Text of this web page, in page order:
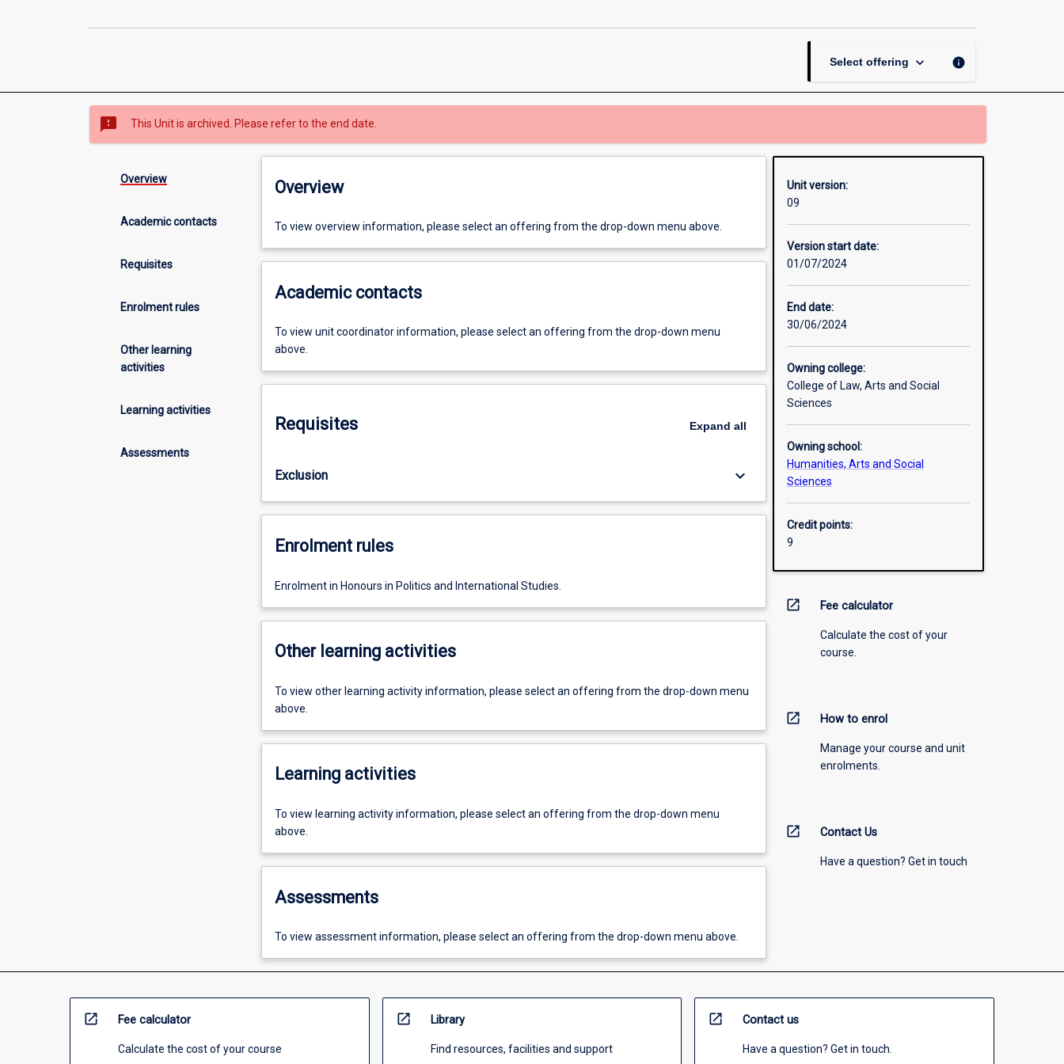
Studies
page
Select offering keyboard_arrow_down info
sms_failed This Unit is archived. Please refer to the end date.
Overview
Academic contacts
Requisites
Enrolment rules
Other learning
activities
Learning activities
Assessments
Overview
To view overview information, please select an offering from the drop-down menu above.
Academic contacts
To view unit coordinator information, please select an offering from the drop-down menu
above.
Requisites Expand all
Exclusion keyboard_arrow_down
Enrolment rules
Enrolment in Honours in Politics and International Studies.
Other learning activities
To view other learning activity information, please select an offering from the drop-down menu
above.
Learning activities
To view learning activity information, please select an offering from the drop-down menu
above.
Assessments
To view assessment information, please select an offering from the drop-down menu above.
Unit version:
09
Version start date:
01/07/2024
End date:
30/06/2024
Owning college:
College of Law, Arts and Social
Sciences
Owning school:
Humanities, Arts and Social
Sciences
Credit points:
9
open_in_new Fee calculator
Calculate the cost of your
course.
open_in_new How to enrol
Manage your course and unit
enrolments.
open_in_new Contact Us
Have a question? Get in touch
open_in_new Fee calculator
Calculate the cost of your course
open_in_new Library
Find resources, facilities and support
open_in_new Contact us
Have a question? Get in touch.